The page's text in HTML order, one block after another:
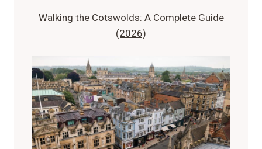
Walking the Cotswolds: A Complete Guide
(2026)